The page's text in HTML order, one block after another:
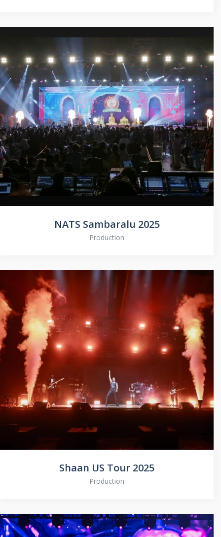
NATS Sambaralu 2025
Production
Shaan US Tour 2025
Production